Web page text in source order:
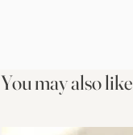
You may also like